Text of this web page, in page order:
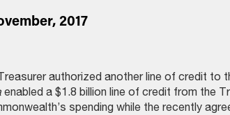
2017
authorized another line of credit to
enabled a $1.8 billion line of credit from the
spending while the recently